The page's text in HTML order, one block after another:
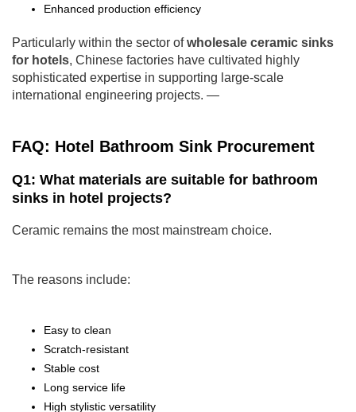
Enhanced production efficiency
Particularly within the sector ofwholesale ceramic sinks
for hotels, Chinese factories have cultivated highly
sophisticated expertise in supporting large-scale
international engineering projects. —
FAQ: Hotel Bathroom Sink Procurement
Q1: What materials are suitable for bathroom
sinks in hotel projects?
Ceramic remains the most mainstream choice.
The reasons include:
Easy to clean
Scratch-resistant
Stable cost
Long service life
High stylistic versatility